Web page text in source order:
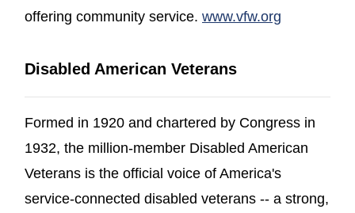
offering community service. www.vfw.org
Disabled American Veterans
Formed in 1920 and chartered by Congress in
1932, the million-member Disabled American
Veterans is the official voice of America's
service-connected disabled veterans -- a strong,